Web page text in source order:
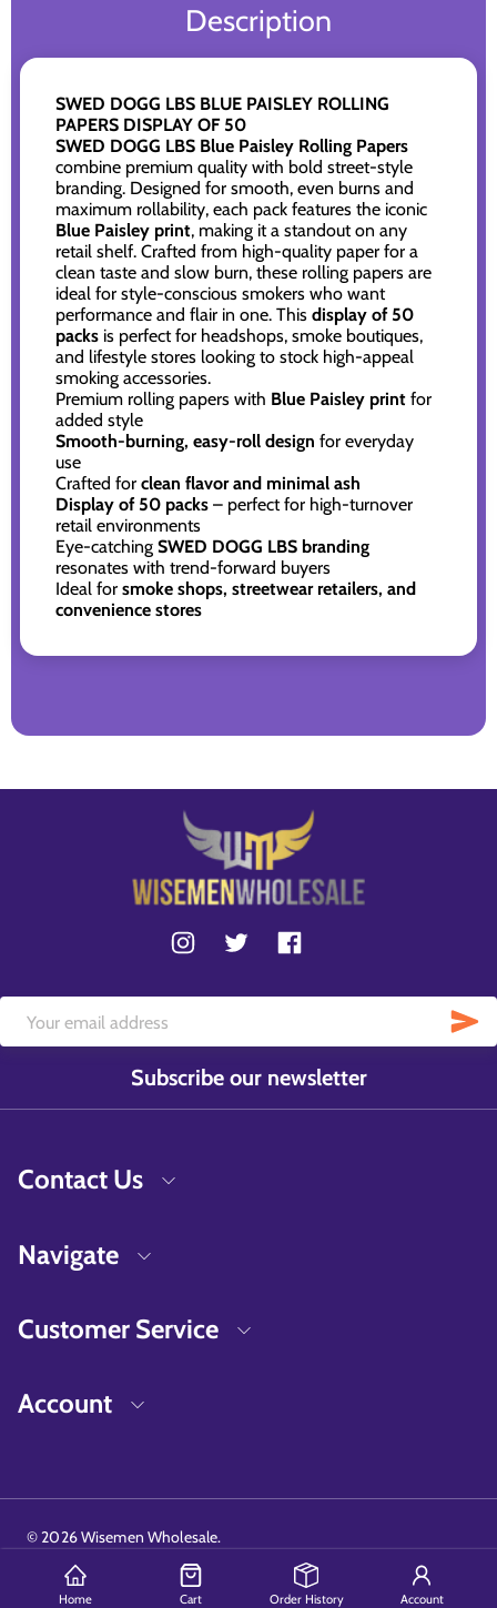
Description
SWED DOGG LBS BLUE PAISLEY ROLLING
PAPERS DISPLAY OF 50
SWED DOGG LBS Blue Paisley Rolling Papers
combine premium quality with bold street-style
branding. Designed for smooth, even burns and
maximum rollability, each pack features the iconic
Blue Paisley print, making it a standout on any
retail shelf. Crafted from high-quality paper for a
clean taste and slow burn, these rolling papers are
ideal for style-conscious smokers who want
performance and flair in one. This display of 50
packs is perfect for headshops, smoke boutiques,
and lifestyle stores looking to stock high-appeal
smoking accessories.
Premium rolling papers with Blue Paisley print for
added style
Smooth-burning, easy-roll design for everyday
use
Crafted for clean flavor and minimal ash
Display of 50 packs – perfect for high-turnover
retail environments
Eye-catching SWED DOGG LBS branding
resonates with trend-forward buyers
Ideal for smoke shops, streetwear retailers, and
convenience stores
Subscribe our newsletter
Contact Us
Navigate
Customer Service
Account
©2026Wisemen Wholesale.
Home Cart Order History Account